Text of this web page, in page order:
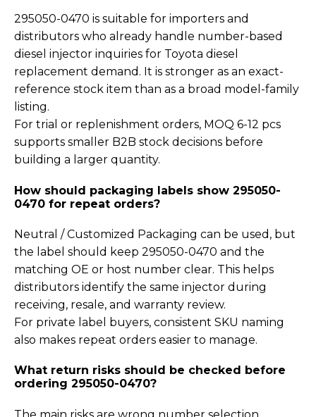
295050-0470 is suitable for importers and
distributors who already handle number-based
diesel injector inquiries for Toyota diesel
replacement demand. It is stronger as an exact-
reference stock item than as a broad model-family
listing.
For trial or replenishment orders, MOQ 6-12 pcs
supports smaller B2B stock decisions before
building a larger quantity.
How should packaging labels show 295050-
0470 for repeat orders?
Neutral / Customized Packaging can be used, but
the label should keep 295050-0470 and the
matching OE or host number clear. This helps
distributors identify the same injector during
receiving, resale, and warranty review.
For private label buyers, consistent SKU naming
also makes repeat orders easier to manage.
What return risks should be checked before
ordering 295050-0470?
The main risks are wrong number selection,